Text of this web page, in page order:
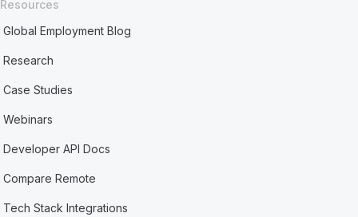
Resources
Global Employment Blog
Research
Case Studies
Webinars
Developer API Docs
Compare Remote
Tech Stack Integrations